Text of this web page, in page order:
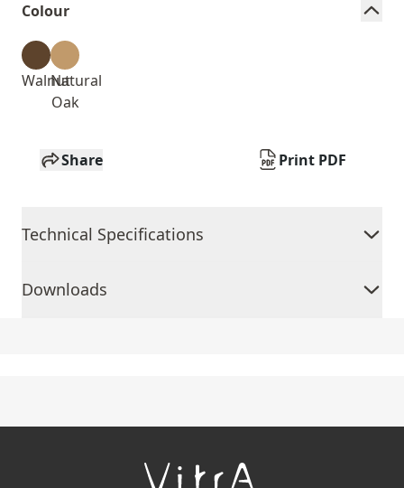
Colour
WalnutNatural
Oak
Share Print PDF
Technical Specifications
Downloads